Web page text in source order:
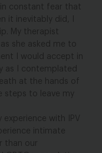
constant fear that
it inevitably did, I
My therapist
she asked me to
I would accept in
as I contemplated
at the hands of
steps to leave my
with IPV
intimate
than our